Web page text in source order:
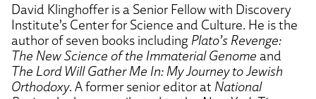
David Klinghoffer is a Senior Fellow with Discovery
Institute’s Center for Science and Culture. He is the
author of seven books including Plato’s Revenge:
The New Science of the Immaterial Genome and
The Lord Will Gather Me In: My Journey to Jewish
Orthodoxy. A former senior editor at National